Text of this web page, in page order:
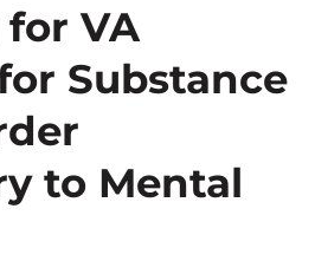
VA
Substance
to Mental